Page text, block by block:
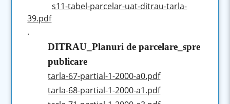
s11-tabel-parcelar-uat-ditrau-tarla-
39.pdf
.
DITRAU_Planuri de parcelare_spre
publicare
tarla-67-partial-1-2000-a0.pdf
tarla-68-partial-1-2000-a1.pdf